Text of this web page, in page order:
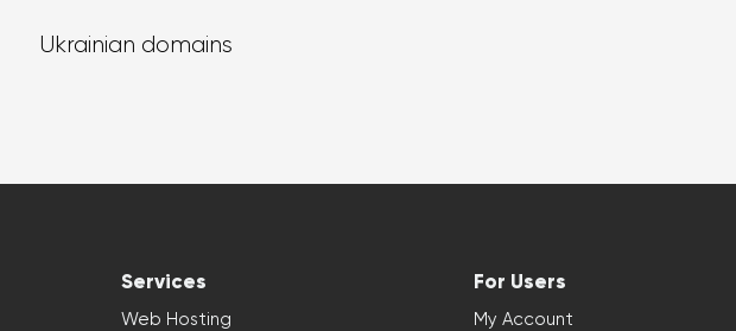
Ukrainian domains
Services
Web Hosting
For Users
My Account